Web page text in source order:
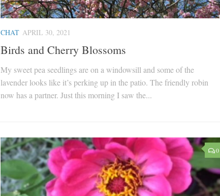
CHAT APRIL 30, 2021
Birds and Cherry Blossoms
My sweet pea seedlings are on a windowsill and some of the
lavender looks like it’s perking up in the patio. The friendly robin
now has a partner. Just this morning I saw the...
0